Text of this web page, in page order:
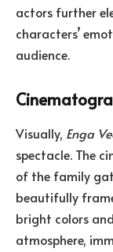
actors further
characters’
audience.
Visually, Enga
spectacle. The
of the family
beautifully
bright colors
atmosphere,